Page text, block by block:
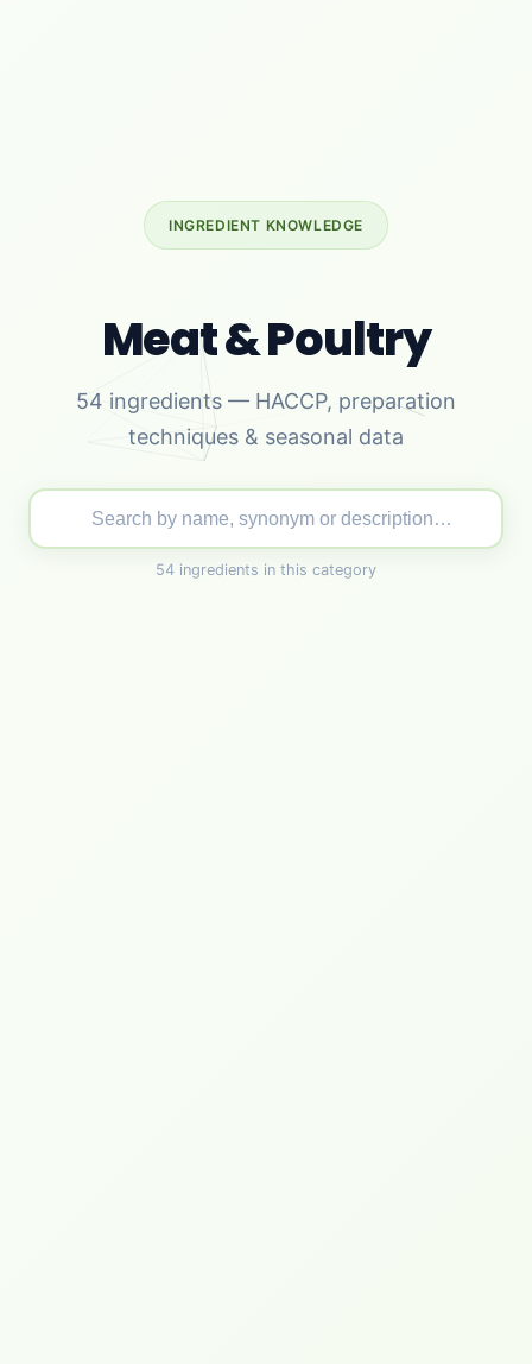
INGREDIENT KNOWLEDGE
Meat & Poultry
54 ingredients — HACCP, preparation
techniques & seasonal data
54 ingredients in this category